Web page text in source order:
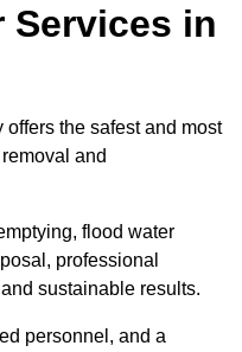
Services in
the safest and most
and
flood water
professional
sustainable results.
personnel, and a